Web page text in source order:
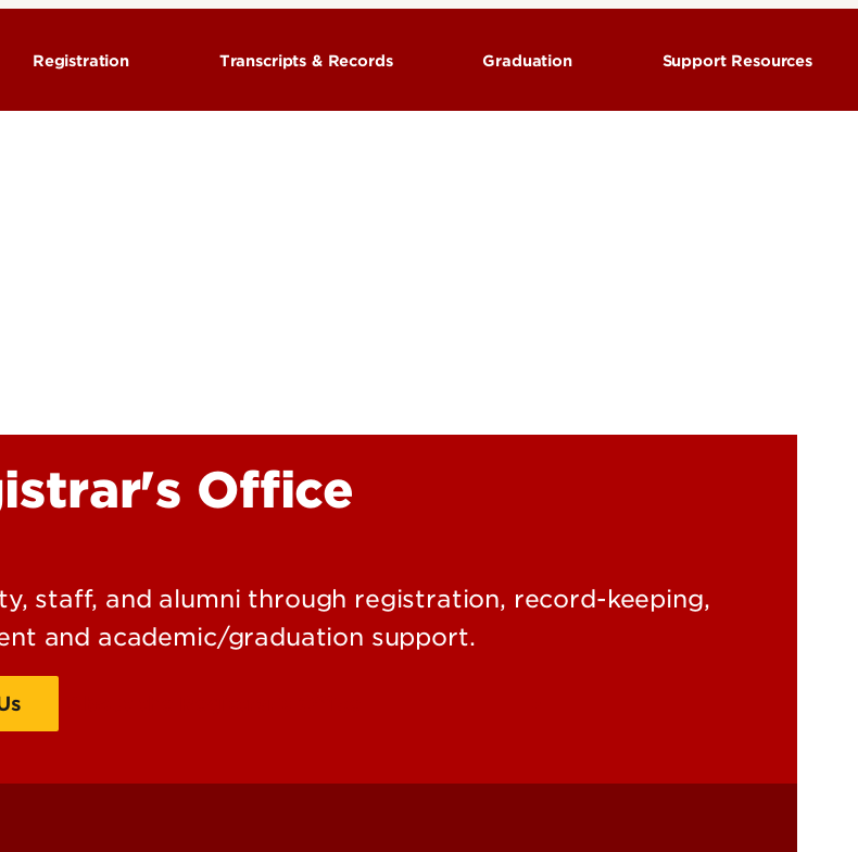
Registration
Student Forms
Transcripts & Records Graduation Support Resources
Office
staff, and alumni through registration, record-keeping,
and academic/graduation support.